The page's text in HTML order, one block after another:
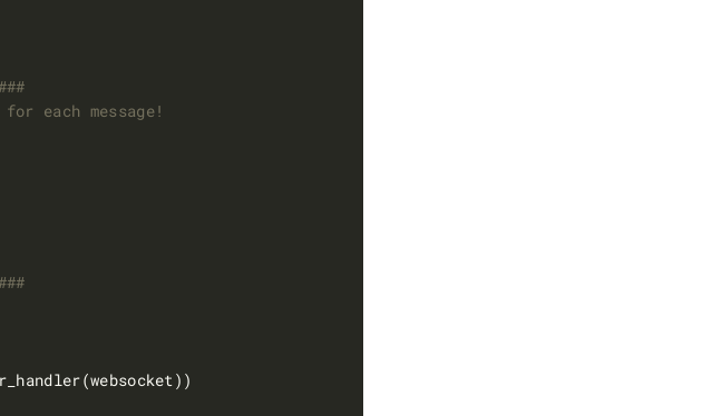
each message!